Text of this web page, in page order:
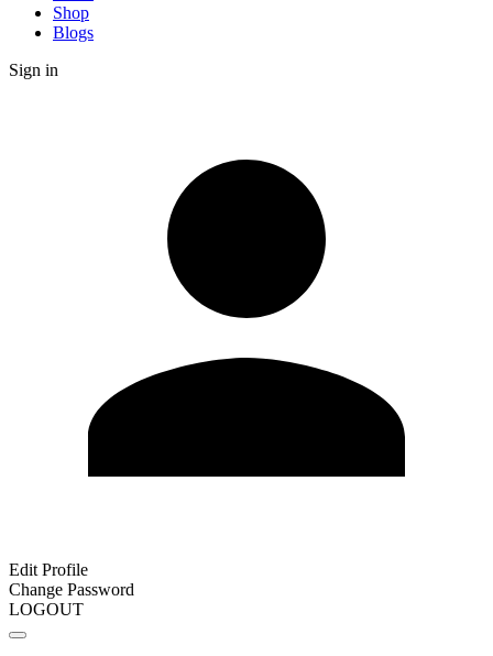
Shop
Blogs
Sign in
Edit Profile
Change Password
LOGOUT